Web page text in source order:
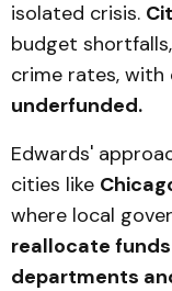
isolated crisis.
budget
crime rates, with
underfunded.
Edwards'
cities like
where local
reallocate
departments